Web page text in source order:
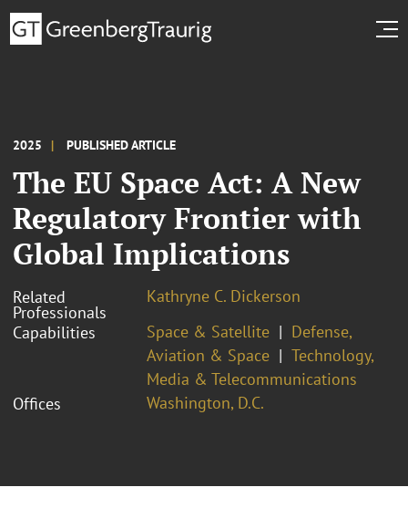
2025 PUBLISHED ARTICLE
The EU Space Act: A New
Regulatory Frontier with
Global Implications
Related
Professionals
Kathryne C. Dickerson
Capabilities
Space & Satellite
Defense,
Aviation & Space
Technology,
Media & Telecommunications
Offices
Washington, D.C.